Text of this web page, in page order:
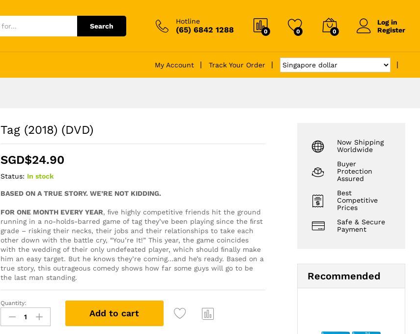
Search
Hotline
(65) 6842 1288 0 0 0
Log in
Register
My Account Track Your Order
Tag (2018) (DVD)
SGD$24.90
Status: In stock
BASED ON A TRUE STORY. WE’RE NOT KIDDING.
FOR ONE MONTH EVERY YEAR, ﬁve highly competitive friends hit the ground
running in a no-holds-barred game of tag they’ve been playing since the ﬁrst
grade – risking their necks, their jobs and their relationships to take each
other down with the battle cry, “You’re It!” This year, the game coincides
with the wedding of their only undefeated player, which should ﬁnally make
him an easy target. But he knows they’re coming…and he’s ready. Based on a
true story, this outrageous comedy shows how far some guys will go to be
the last man standing.
Tag
(2018)
(DVD)
Quantity:
Add to cart
Now Shipping
Worldwide
Buyer
Protection
Assured
Best
Competitive
Prices
Safe & Secure
Payment
Recommended